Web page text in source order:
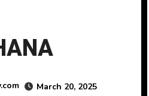
March 20, 2025